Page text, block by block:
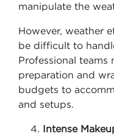
manipulate the
However, weather
be difficult to
Professional
preparation and
budgets to
and setups.
Intense